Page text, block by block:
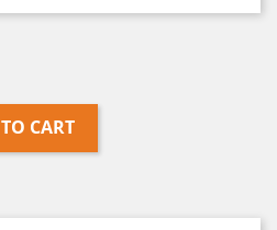
CART